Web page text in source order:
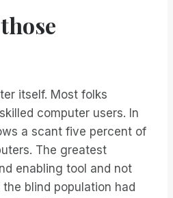
itself. Most folks
computer users. In
a scant five percent of
The greatest
enabling tool and not
blind population had